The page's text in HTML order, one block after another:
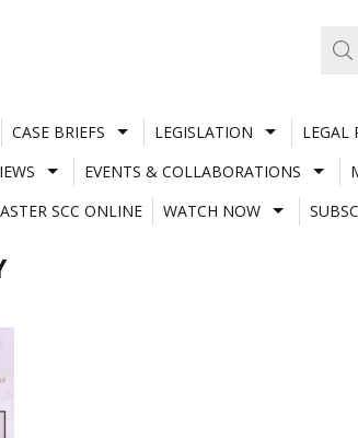
CASE BRIEFS LEGISLATION LEGAL
EVENTS & COLLABORATIONS
SCC ONLINE
WATCH NOW